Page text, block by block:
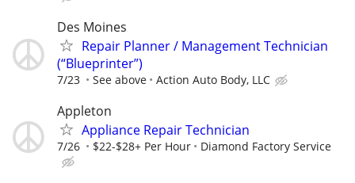
Des Moines
Repair Planner / Management Technician
(“Blueprinter”)
7/23 See above Action Auto Body, LLC
Appleton
Appliance Repair Technician
7/26 $22-$28+ Per Hour Diamond Factory Service